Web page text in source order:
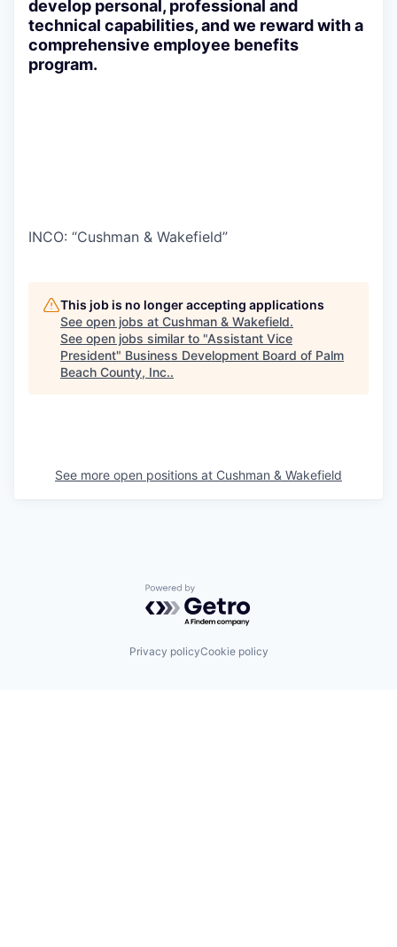
develop personal, professional and
technical capabilities, and we reward with a
comprehensive employee benefits
program.
INCO: “Cushman & Wakefield”
This job is no longer accepting applications
See open jobs at Cushman & Wakefield.
See open jobs similar to "Assistant Vice
President" Business Development Board of Palm
Beach County, Inc..
See more open positions at Cushman & Wakefield
Powered by Getro.com
Privacy policyCookie policy